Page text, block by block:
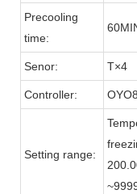
Precooling
time:
Senor: T×4
Controller:
Setting range: